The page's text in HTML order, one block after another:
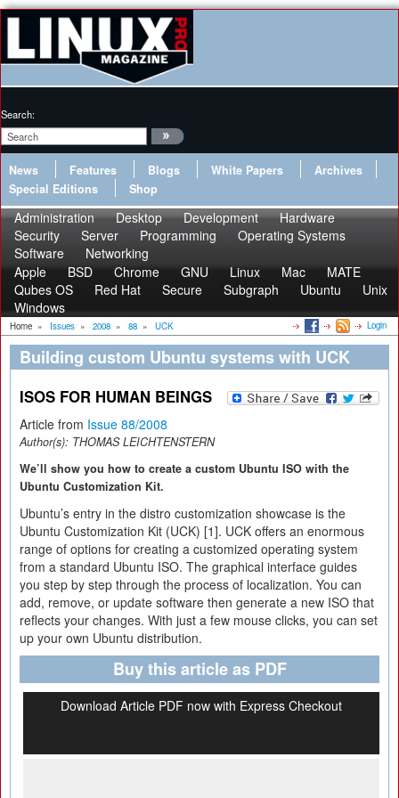
Search:
News Features Blogs White Papers
Archives
Special Editions
Shop
Administration Desktop Development
Hardware
Security
Server Programming
Operating Systems
Software
Networking
Apple
BSD Chrome GNU Linux Mac
MATE
Qubes OS
Red Hat Secure Subgraph Ubuntu
Unix
Windows
Home » Issues » 2008 » 88 » UCK Login
Building custom Ubuntu systems with UCK
ISOS FOR HUMAN BEINGS
Article from Issue 88/2008
Author(s): THOMAS LEICHTENSTERN
We’ll show you how to create a custom Ubuntu ISO with the
Ubuntu Customization Kit.
Ubuntu’s entry in the distro customization showcase is the
Ubuntu Customization Kit (UCK) [1]. UCK offers an enormous
range of options for creating a customized operating system
from a standard Ubuntu ISO. The graphical interface guides
you step by step through the process of localization. You can
add, remove, or update software then generate a new ISO that
reflects your changes. With just a few mouse clicks, you can set
up your own Ubuntu distribution.
Buy this article as PDF
Download Article PDF now with Express Checkout